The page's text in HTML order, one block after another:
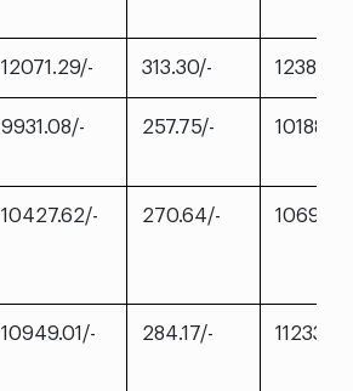
12071.29/- 313.30/-
9931.08/- 257.75/-
10427.62/- 270.64/-
10949.01/- 284.17/-